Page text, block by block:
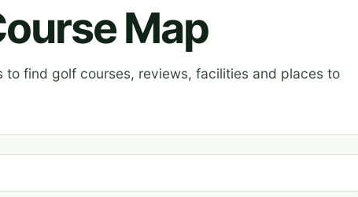
Map
find golf courses, reviews, facilities and places to